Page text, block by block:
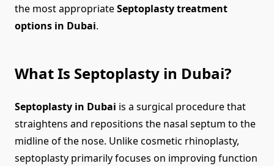
the most appropriateSeptoplasty treatment
options in Dubai.
What Is Septoplasty in Dubai?
Septoplasty in Dubai is a surgical procedure that
straightens and repositions the nasal septum to the
midline of the nose. Unlike cosmetic rhinoplasty,
septoplasty primarily focuses on improving function